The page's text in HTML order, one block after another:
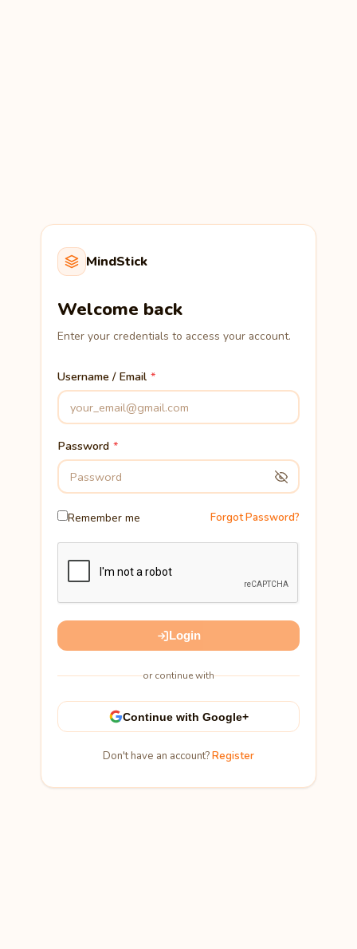
MindStick
Welcome back
Enter your credentials to access your account.
Username / Email
Password
Remember me Forgot Password?
Login
or continue with
Continue with Google+
Don't have an account?Register